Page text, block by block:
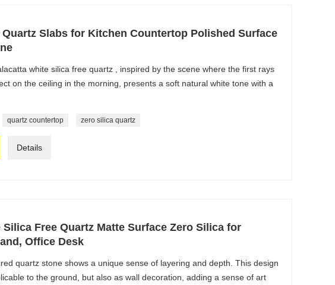
Quartz Slabs for Kitchen Countertop Polished Surface
white silica free quartz , inspired by the scene where the first rays
on the ceiling in the morning, presents a soft natural white tone with a
quartz countertop zero silica quartz
Details
Free Quartz Matte Surface Zero Silica for
Office Desk
quartz stone shows a unique sense of layering and depth. This design
to the ground, but also as wall decoration, adding a sense of art